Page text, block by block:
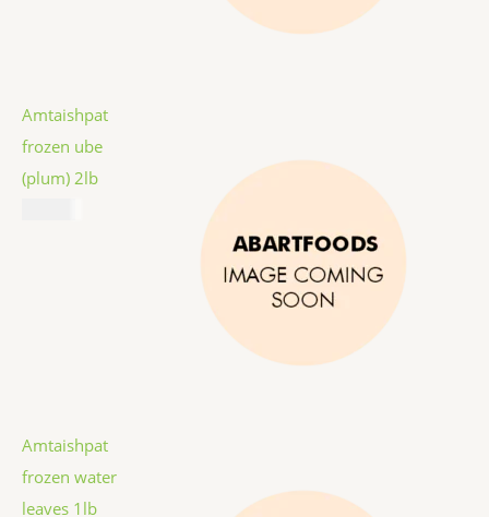
Amtaishpat
frozen ube
(plum) 2lb
Amtaishpat
frozen water
leaves 1lb